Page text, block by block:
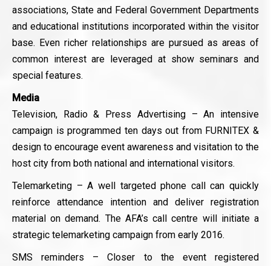
associations, State and Federal Government Departments
and educational institutions incorporated within the visitor
base. Even richer relationships are pursued as areas of
common interest are leveraged at show seminars and
special features.
Media
Television, Radio & Press Advertising – An intensive
campaign is programmed ten days out from FURNITEX &
design to encourage event awareness and visitation to the
host city from both national and international visitors.
Telemarketing – A well targeted phone call can quickly
reinforce attendance intention and deliver registration
material on demand. The AFA’s call centre will initiate a
strategic telemarketing campaign from early 2016.
SMS reminders – Closer to the event registered